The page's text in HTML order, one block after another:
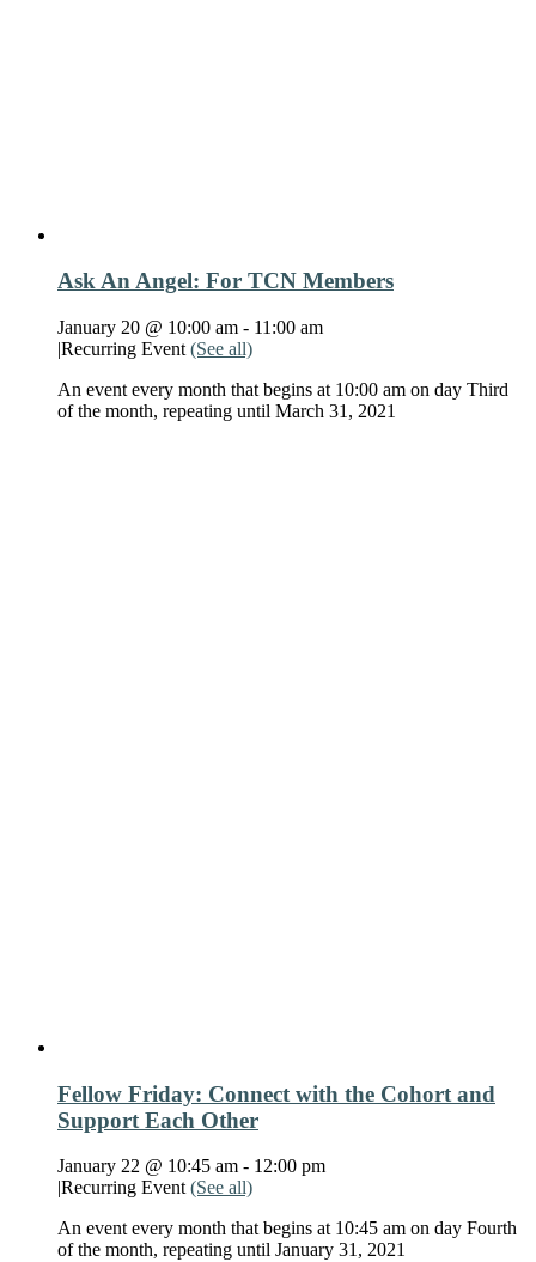
Ask An Angel: For TCN Members
January 20 @ 10:00 am - 11:00 am
|Recurring Event (See all)
An event every month that begins at 10:00 am on day Third
of the month, repeating until March 31, 2021
Fellow Friday: Connect with the Cohort and
Support Each Other
January 22 @ 10:45 am - 12:00 pm
|Recurring Event (See all)
An event every month that begins at 10:45 am on day Fourth
of the month, repeating until January 31, 2021